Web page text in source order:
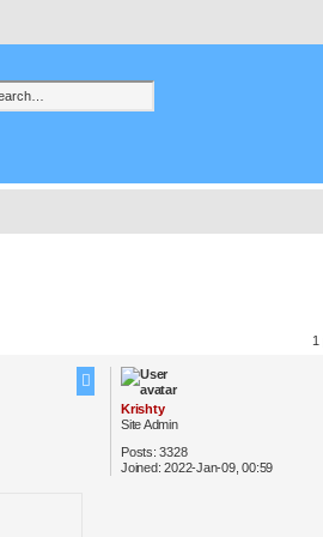
search
1
Krishty
Site Admin
Posts: 3328
Joined: 2022-Jan-09, 00:59